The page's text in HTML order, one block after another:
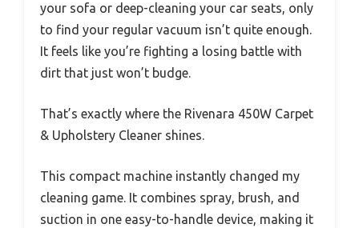
your sofa or deep-cleaning your car seats, only
to find your regular vacuum isn’t quite enough.
It feels like you’re fighting a losing battle with
dirt that just won’t budge.
That’s exactly where the Rivenara 450W Carpet
& Upholstery Cleaner shines.
This compact machine instantly changed my
cleaning game. It combines spray, brush, and
suction in one easy-to-handle device, making it